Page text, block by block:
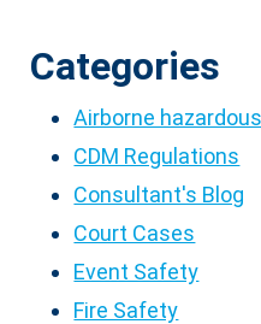
Categories
Airborne
CDM Regulations
Consultant's Blog
Court Cases
Event Safety
Fire Safety